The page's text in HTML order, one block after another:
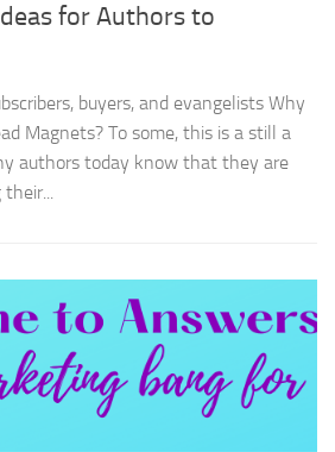
for Authors to
buyers, and evangelists Why
Magnets? To some, this is a still a
authors today know that they are
their...